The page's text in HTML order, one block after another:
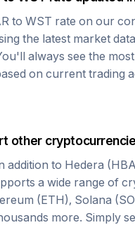
to WST rate on our
the latest market
always see the
on current trading
other
addition to Hedera (
a wide range of
(ETH), Solana
more. Simply